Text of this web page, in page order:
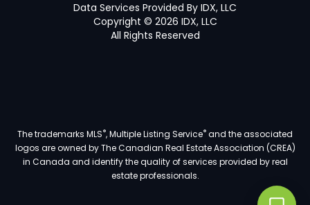
Data Services Provided By IDX, LLC
Copyright © 2026 IDX, LLC
All Rights Reserved
The trademarks MLS®, Multiple Listing Service®and the associated
logos are owned by The Canadian Real Estate Association (CREA)
in Canada and identify the quality of services provided by real
estate professionals.